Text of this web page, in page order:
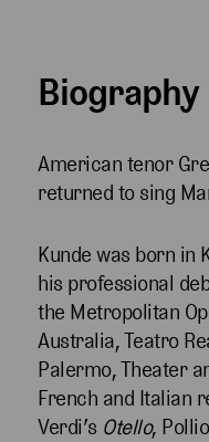
Biography
American tenor
returned to sing
Kunde was born in
his professional
the Metropolitan
Australia, Teatro
Palermo, Theater
French and Italian
Verdi’s Otello,